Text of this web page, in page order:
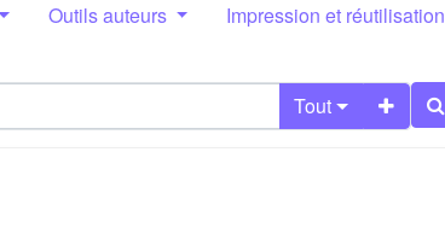
Outils auteurs Impression et réutilisation
Tout